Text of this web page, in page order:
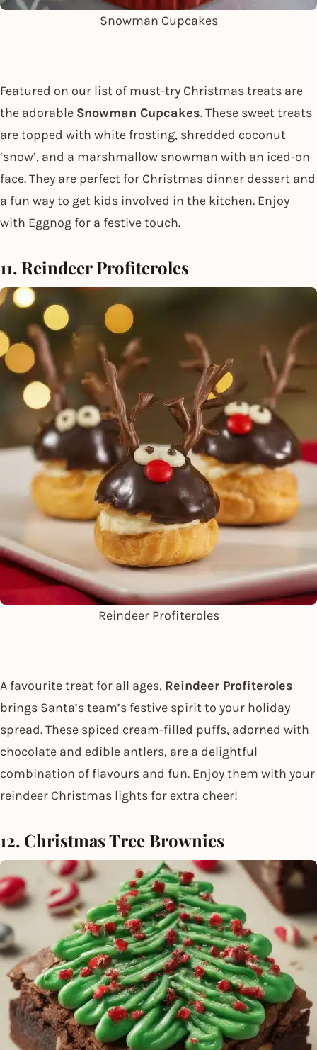
Snowman Cupcakes
Featured on our list of must-try Christmas treats are
the adorable Snowman Cupcakes. These sweet treats
are topped with white frosting, shredded coconut
‘snow’, and a marshmallow snowman with an iced-on
face. They are perfect for Christmas dinner dessert and
a fun way to get kids involved in the kitchen. Enjoy
with Eggnog for a festive touch.
11. Reindeer Profiteroles
Reindeer Profiteroles
A favourite treat for all ages, Reindeer Profiteroles
brings Santa’s team’s festive spirit to your holiday
spread. These spiced cream-filled puffs, adorned with
chocolate and edible antlers, are a delightful
combination of flavours and fun. Enjoy them with your
reindeer Christmas lights for extra cheer!
12. Christmas Tree Brownies